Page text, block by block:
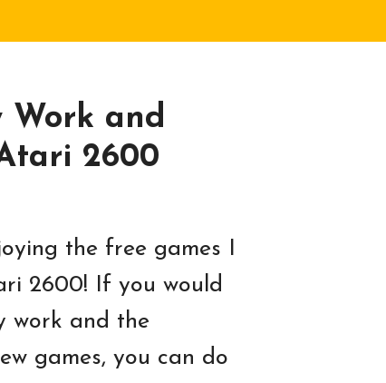
Work and
2600
the free games I
2600! If you would
work and the
games, you can do